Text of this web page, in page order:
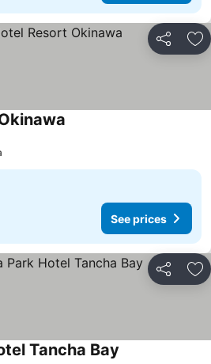
Share
See prices
Share
Tancha Bay